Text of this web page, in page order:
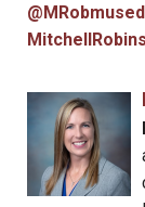
@MRobmused